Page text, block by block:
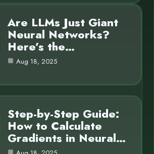
Are LLMs Just Giant
Neural Networks?
Here’s the…
Aug 18, 2025
Step-by-Step Guide:
How to Calculate
Gradients in Neural…